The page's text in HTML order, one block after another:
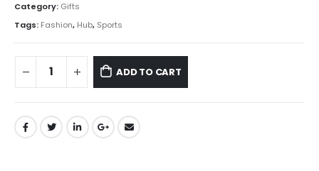
Category: Gifts
Tags: Fashion, Hub, Sports
ADD TO CART